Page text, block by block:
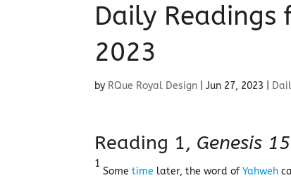
Daily Readings
2023
by RQue Royal Design |Jun 27, 2023
Reading 1, Genesis
1
Sometime later, the word ofYahweh